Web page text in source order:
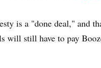
is a "done deal," and
will still have to pay